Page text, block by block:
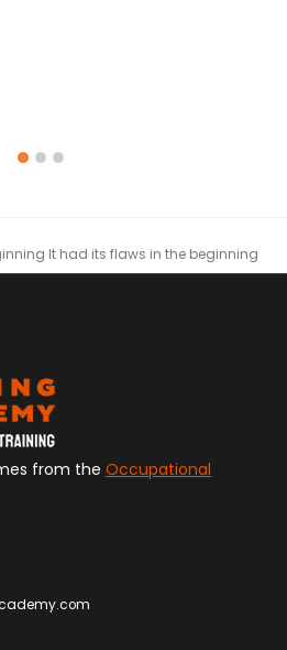
It had its flaws in the beginning
from the Occupational